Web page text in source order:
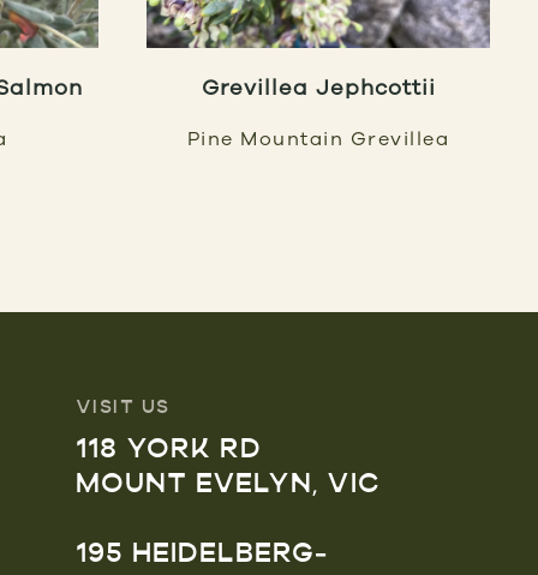
Grevillea Jephcottii
Pine Mountain Grevillea
VISIT US
118 YORK RD
MOUNT EVELYN, VIC
195 HEIDELBERG-